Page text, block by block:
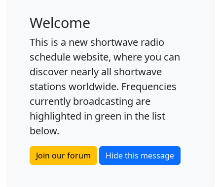
Welcome
This is a new shortwave radio
schedule website, where you can
discover nearly all shortwave
stations worldwide. Frequencies
currently broadcasting are
highlighted in green in the list
below.
Join our forum Hide this message